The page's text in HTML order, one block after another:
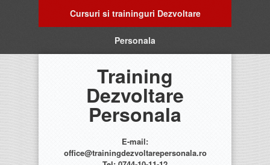
Cursuri si traininguri Dezvoltare
Personala
Training
Dezvoltare
Personala
E-mail:
office@trainingdezvoltarepersonala.ro